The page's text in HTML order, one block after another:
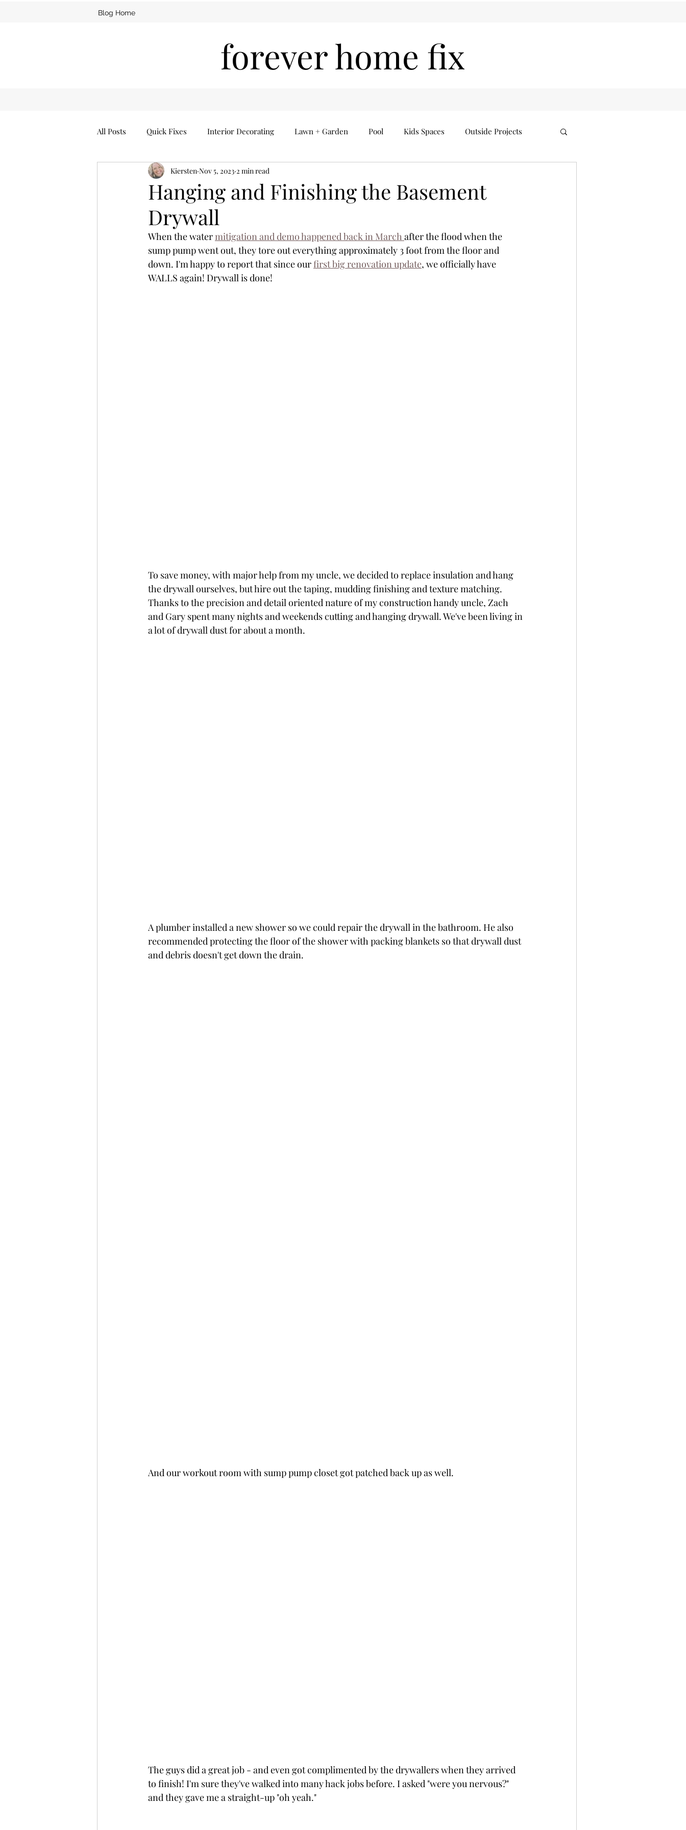
Blog Home
forever home fix
All Posts Quick Fixes Interior Decorating Lawn + Garden Pool Kids Spaces Outside Projects
Furniture Man Cave Seasonal
Hanging and Finishing the Basement
Drywall
Kiersten Nov 5, 2023 2 min read
When the water mitigation and demo happened back in March after the flood when the
sump pump went out, they tore out everything approximately 3 foot from the floor and
down. I'm happy to report that since our first big renovation update, we officially have
WALLS again! Drywall is done!
To save money, with major help from my uncle, we decided to replace insulation and hang
the drywall ourselves, but hire out the taping, mudding finishing and texture matching.
Thanks to the precision and detail oriented nature of my construction handy uncle, Zach
and Gary spent many nights and weekends cutting and hanging drywall. We've been living in
a lot of drywall dust for about a month.
A plumber installed a new shower so we could repair the drywall in the bathroom. He also
recommended protecting the floor of the shower with packing blankets so that drywall dust
and debris doesn't get down the drain.
And our workout room with sump pump closet got patched back up as well.
The guys did a great job - and even got complimented by the drywallers when they arrived
to finish! I'm sure they've walked into many hack jobs before. I asked "were you nervous?"
and they gave me a straight-up "oh yeah."